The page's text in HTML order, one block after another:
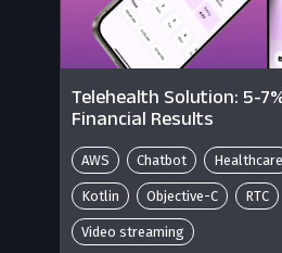
Telehealth Solution: 5-
Financial Results
AWS Chatbot Healthcare
Kotlin Objective-C RTC
Video streaming